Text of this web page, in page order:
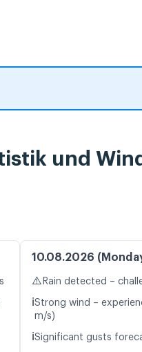
und
10.08.2026
⚠️ Rain detected –
ℹ️Strong wind –
m/s)
ℹ️Significant gusts